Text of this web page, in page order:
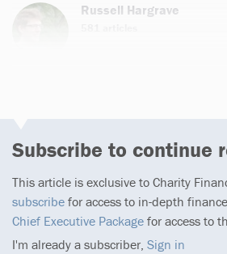
Russell Hargrave
Subscribe to continue
This article is exclusive to Charity
subscribe for access to in-depth
Chief Executive Package for access to
I'm already a subscriber, Sign in